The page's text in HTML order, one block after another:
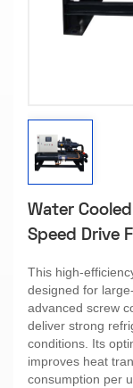
Water
Speed Drive
This high-
designed for
advanced screw
deliver strong
conditions. Its
improves heat
consumption per